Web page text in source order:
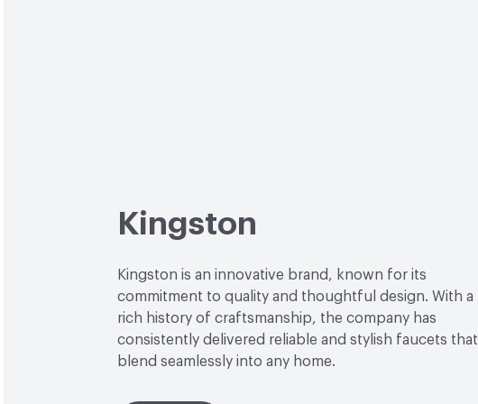
Kingston
Kingston is an innovative brand, known for its
commitment to quality and thoughtful design. With a
rich history of craftsmanship, the company has
consistently delivered reliable and stylish faucets that
blend seamlessly into any home.